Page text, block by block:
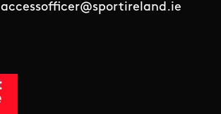
accessofficer@sportireland.ie